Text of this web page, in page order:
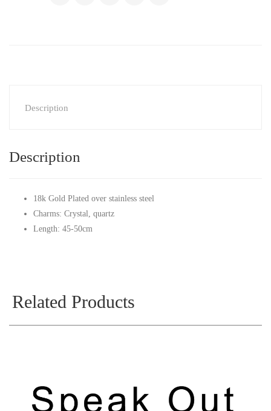
Description
Description
18k Gold Plated over stainless steel
Charms: Crystal, quartz
Length: 45-50cm
Related Products